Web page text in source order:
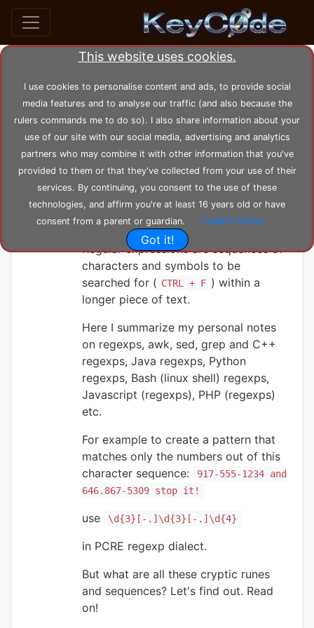
This website uses cookies.
I use cookies to personalise content and ads, to provide social
media features and to analyse our traffic (and also because the
rulers commands me to do so). I also share information about your
use of our site with our social media, advertising and analytics
partners who may combine it with other information that you've
provided to them or that they've collected from your use of their
services. By continuing, you consent to the use of these
technologies, and affirm you're at least 16 years old or have
consent from a parent or guardian.
Learn more
Got it!
Search posts by Tag
home tags regular
KeyC0de Friday 04-06-2021, 00:12:30
Regular Expression
tutorial
Regular expressions are sequences of
characters and symbols to be
searched for ( CTRL + F ) within a
longer piece of text.
Here I summarize my personal notes
on regexps, awk, sed, grep and C++
regexps, Java regexps, Python
regexps, Bash (linux shell) regexps,
Javascript (regexps), PHP (regexps)
etc.
For example to create a pattern that
matches only the numbers out of this
character sequence:
917-555-1234 and
646.867-5309 stop it!
use \d{3}[-.]\d{3}[-.]\d{4}
in PCRE regexp dialect.
But what are all these cryptic runes
and sequences? Let's find out. Read
on!